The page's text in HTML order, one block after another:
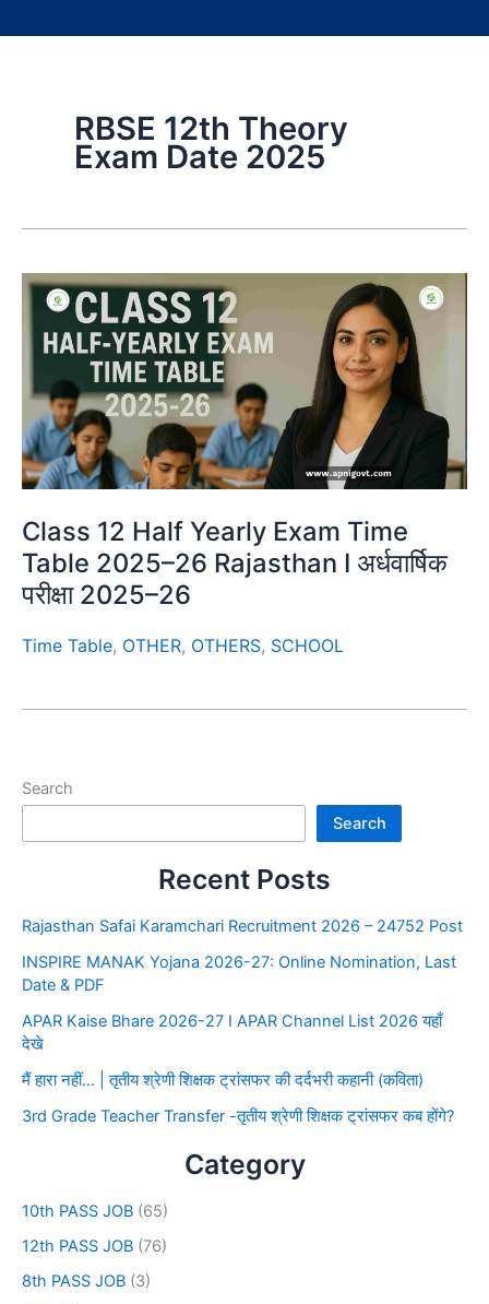
RBSE 12th Theory
Exam Date 2025
Class 12 Half Yearly Exam Time
Table 2025–26 Rajasthan I अर्धवार्षिक
परीक्षा 2025–26
Time Table, OTHER, OTHERS, SCHOOL
Search
Search
Recent Posts
Rajasthan Safai Karamchari Recruitment 2026 – 24752 Post
INSPIRE MANAK Yojana 2026-27: Online Nomination, Last
Date & PDF
APAR Kaise Bhare 2026-27 I APAR Channel List 2026 यहाँ
देखे
मैं हारा नहीं… | तृतीय श्रेणी शिक्षक ट्रांसफर की दर्दभरी कहानी (कविता)
3rd Grade Teacher Transfer -तृतीय श्रेणी शिक्षक ट्रांसफर कब होंगे?
Category
10th PASS JOB (65)
12th PASS JOB (76)
8th PASS JOB (3)